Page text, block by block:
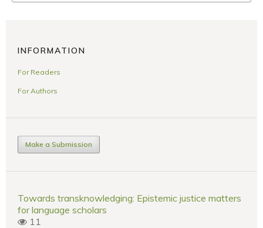
INFORMATION
For Readers
For Authors
Make a Submission
Towards transknowledging: Epistemic justice matters
for language scholars
11